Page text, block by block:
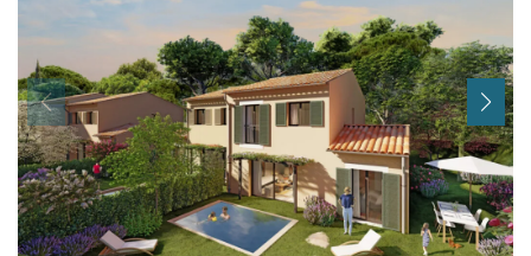
I agree withTerms & Conditions
Already a member! Click here to login.